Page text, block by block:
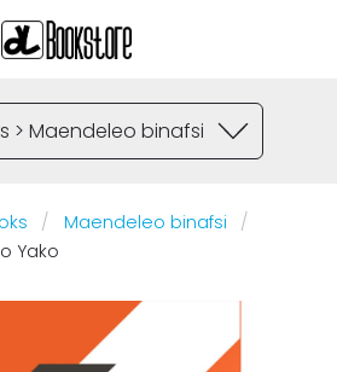
> Maendeleo binafsi
Maendeleo binafsi
Yako